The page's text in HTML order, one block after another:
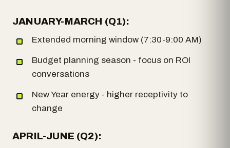
JANUARY-MARCH (Q1):
Extended morning window (7:30-9:00 AM)
Budget planning season - focus on ROI
conversations
New Year energy - higher receptivity to
change
APRIL-JUNE (Q2):